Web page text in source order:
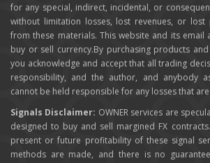
for any special, indirect, incidental, or
without limitation losses, lost revenues, or
from these materials. This website and its
buy or sell currency.By purchasing products and
you acknowledge and accept that all trading
responsibility, and the author, and anybody
cannot be held responsible for any losses that
Signals Disclaimer: OWNER services are
designed to buy and sell margined FX
present or future profitability of these signal
methods are made, and there is no